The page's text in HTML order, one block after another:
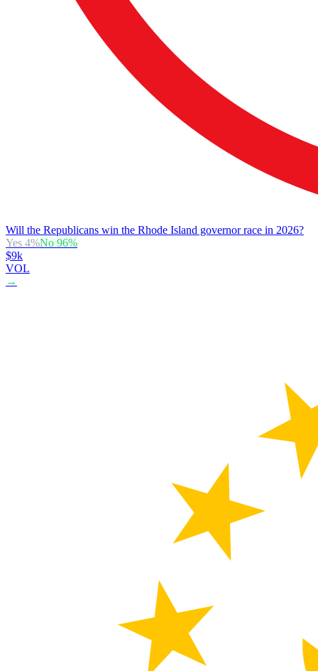
Will the Republicans win the Rhode Island governor race in 2026?
Yes 4%No 96%
$9k
VOL
→